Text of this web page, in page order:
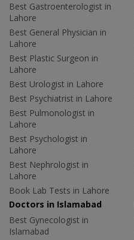
Best Gastroenterologist in
Lahore
Best General Physician in
Lahore
Best Plastic Surgeon in
Lahore
Best Urologist in Lahore
Best Psychiatrist in Lahore
Best Pulmonologist in
Lahore
Best Psychologist in
Lahore
Best Nephrologist in
Lahore
Book Lab Tests in Lahore
Doctors in Islamabad
Best Gynecologist in
Islamabad